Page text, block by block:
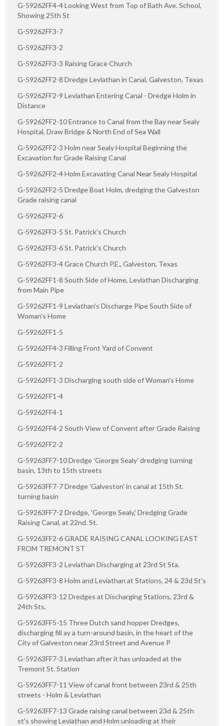
G-59262FF4-4 Looking West from Top of Bath Ave. School,
Showing 25th St
G-59262FF3-7
G-59262FF3-2
G-59262FF3-3 Raising Grace Church
G-59262FF2-8 Dredge Leviathan in Canal, Galveston, Texas
G-59262FF2-9 Leviathan Entering Canal - Dredge Holm in
Distance
G-59262FF2-10 Entrance to Canal from the Bay near Sealy
Hospital, Draw Bridge & North End of Sea Wall
G-59262FF2-3 Holm near Sealy Hospital Beginning the
Excavation for Grade Raising Canal
G-59262FF2-4 Holm Excavating Canal Near Sealy Hospital
G-59262FF2-5 Dredge Boat Holm, dredging the Galveston
Grade raising canal
G-59262FF2-6
G-59262FF3-5 St. Patrick's Church
G-59262FF3-6 St. Patrick's Church
G-59262FF3-4 Grace Church P.E., Galveston, Texas
G-59262FF1-8 South Side of Home, Leviathan Discharging
from Main Pipe
G-59262FF1-9 Leviathan's Discharge Pipe South Side of
Woman's Home
G-59262FF1-5
G-59262FF4-3 Filling Front Yard of Convent
G-59262FF1-2
G-59262FF1-3 Discharging south side of Woman's Home
G-59262FF1-4
G-59262FF4-1
G-59262FF4-2 South View of Convent after Grade Raising
G-59262FF2-2
G-59263FF7-10 Dredge 'George Sealy' dredging turning
basin, 13th to 15th streets
G-59263FF7-7 Dredge 'Galveston' in canal at 15th St.
turning basin
G-59263FF7-2 Dredge, 'George Sealy,' Dredging Grade
Raising Canal, at 22nd. St.
G-59263FF2-6 GRADE RAISING CANAL LOOKING EAST
FROM TREMONT ST
G-59263FF3-2 Leviathan Discharging at 23rd St Sta.
G-59263FF3-8 Holm and Leviathan at Stations, 24 & 23d St's
G-59263FF3-12 Dredges at Discharging Stations, 23rd &
24th Sts.
G-59263FF5-15 Three Dutch sand hopper Dredges,
discharging fill ay a turn-around basin, in the heart of the
City of Galveston near 23rd Street and Avenue P
G-59263FF7-3 Leviathan after it has unloaded at the
Tremont St. Station
G-59263FF7-11 View of canal front between 23rd & 25th
streets - Holm & Leviathan
G-59263FF7-13 Grade raising canal between 23d & 25th
st's showing Leviathan and Holm unloading at their